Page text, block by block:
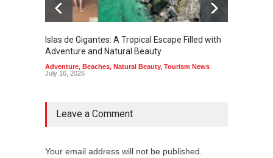
Islas de Gigantes: A Tropical Escape Filled with
Adventure and Natural Beauty
Adventure, Beaches, Natural Beauty, Tourism News
July 16, 2026
Leave a Comment
Your email address will not be published.